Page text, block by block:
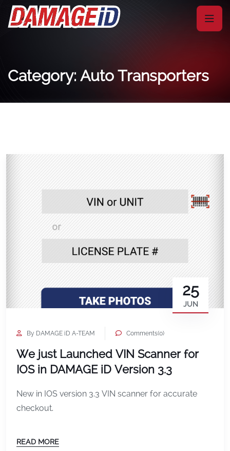
Category: Auto Transporters
25
JUN
By DAMAGE iD A-TEAM Comments(0)
We just Launched VIN Scanner for
IOS in DAMAGE iD Version 3.3
New in IOS version 3.3 VIN scanner for accurate
checkout.
READ MORE